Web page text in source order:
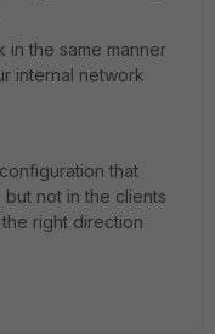
in the same manner
internal network
that
not in the clients
right direction